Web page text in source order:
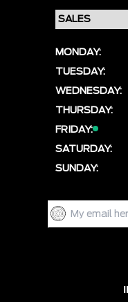
MONDAY:
TUESDAY:
WEDNESDAY:
THURSDAY:
FRIDAY:
SATURDAY:
SUNDAY: